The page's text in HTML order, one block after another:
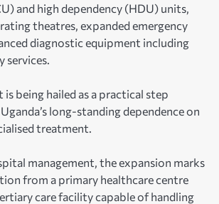
and high dependency (HDU) units,
theatres, expanded emergency
diagnostic equipment including
services.
being hailed as a practical step
long-standing dependence on
treatment.
management, the expansion marks
from a primary healthcare centre
care facility capable of handling